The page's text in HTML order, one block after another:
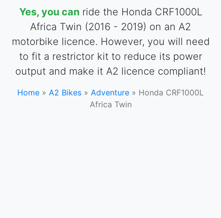
Yes, you canride the Honda CRF1000L
Africa Twin (2016 - 2019) on an A2
motorbike licence. However, you will need
to fit a restrictor kit to reduce its power
output and make it A2 licence compliant!
Home » A2 Bikes » Adventure » Honda CRF1000L
Africa Twin